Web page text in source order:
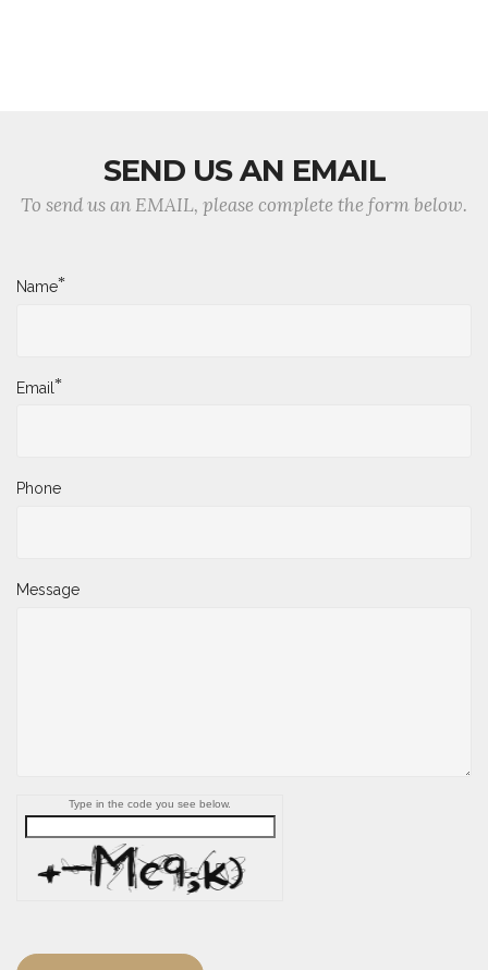
SEND US AN EMAIL
To send us an EMAIL, please complete the form below.
Name*
Email*
Phone
Message
Type in the code you see below.